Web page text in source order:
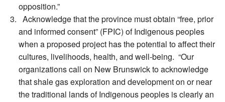
opposition.”
Acknowledge that the province must obtain “free, prior
and informed consent” (FPIC) of Indigenous peoples
when a proposed project has the potential to affect their
cultures, livelihoods, health, and well-being. “Our
organizations call on New Brunswick to acknowledge
that shale gas exploration and development on or near
the traditional lands of Indigenous peoples is clearly an